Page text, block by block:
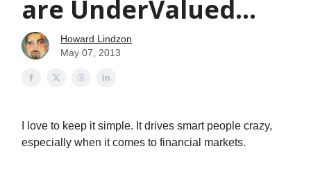
are UnderValued...
Howard Lindzon
May 07, 2013
I love to keep it simple. It drives smart people crazy,
especially when it comes to financial markets.